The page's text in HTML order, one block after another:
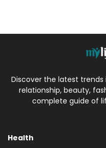
Discover the latest trends
relationship, beauty,
complete guide of
Health